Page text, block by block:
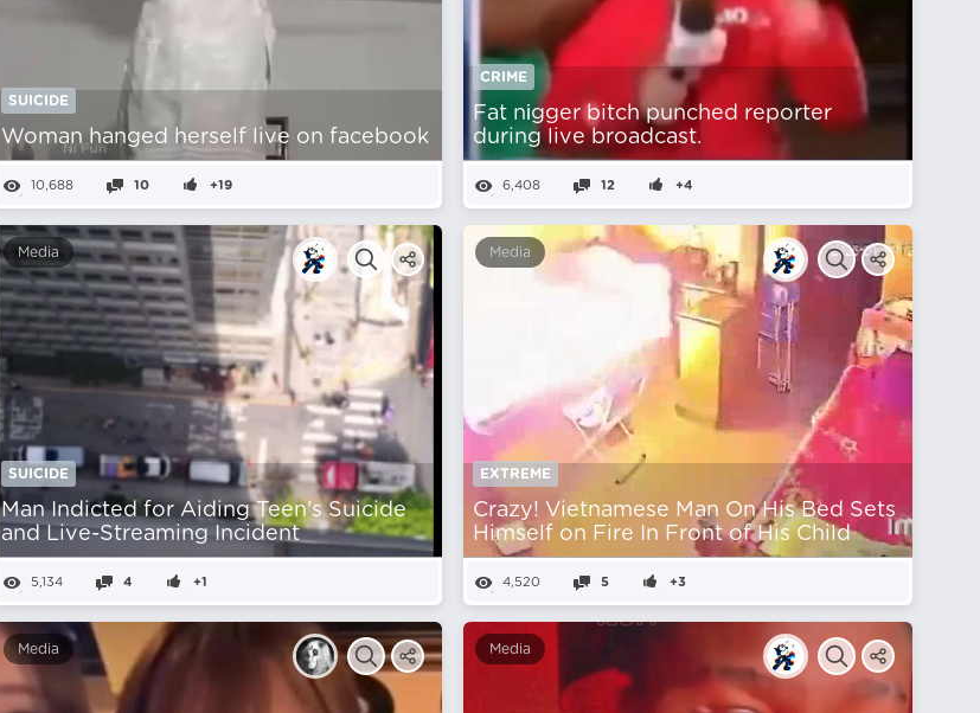
SUICIDE
Woman hanged herself live on facebook
10,688 10 +19
CRIME
Fat nіgger bitch punched reporter
during live broadcast.
6,408 12 +4
Media
SUICIDE
Man Indicted for Aiding Teen's Suicide
and Live-Streaming Incident
5,134 4 +1
Media
EXTREME
Crazy! Vietnamese Man On His Bed Sets
Himself on Fire In Front of His Child
4,520 5 +3
Media Media